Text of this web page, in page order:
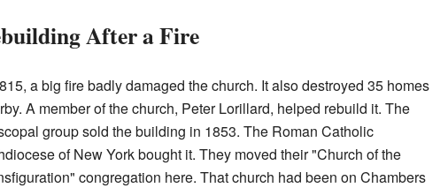
After a Fire
a big fire badly damaged the church. It also destroyed 35 homes
A member of the church, Peter Lorillard, helped rebuild it. The
group sold the building in 1853. The Roman Catholic
of New York bought it. They moved their "Church of the
congregation here. That church had been on Chambers